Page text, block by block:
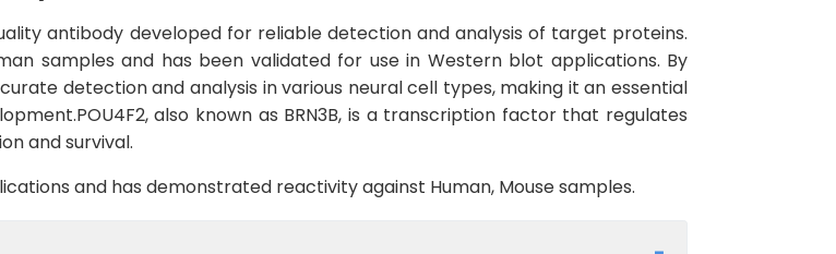
antibody developed for reliable detection and analysis of target proteins.
samples and has been validated for use in Western blot applications. By
detection and analysis in various neural cell types, making it an essential
also known as BRN3B, is a transcription factor that regulates
and survival.
and has demonstrated reactivity against Human, Mouse samples.